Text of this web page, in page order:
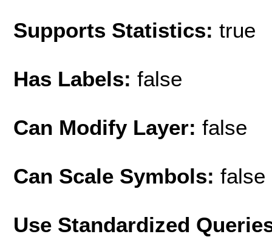
Supports Statistics: true
Has Labels: false
Can Modify Layer: false
Can Scale Symbols: false
Use Standardized